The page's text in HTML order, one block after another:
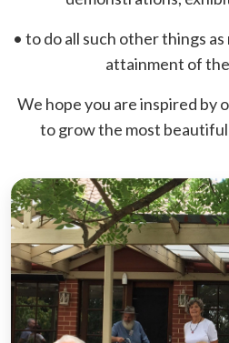
• to do all such other things
attainment of
We hope you are inspired by
to grow the most